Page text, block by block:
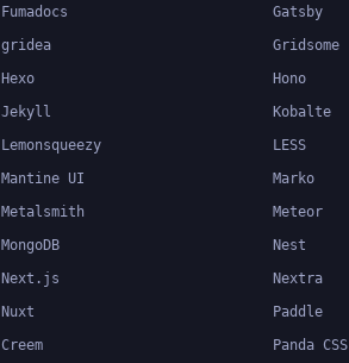
Fumadocs Gatsby
gridea Gridsome
Hexo Hono
Jekyll Kobalte
Lemonsqueezy LESS
Mantine UI Marko
Metalsmith Meteor
MongoDB Nest
Next.js Nextra
Nuxt Paddle
Creem Panda CSS